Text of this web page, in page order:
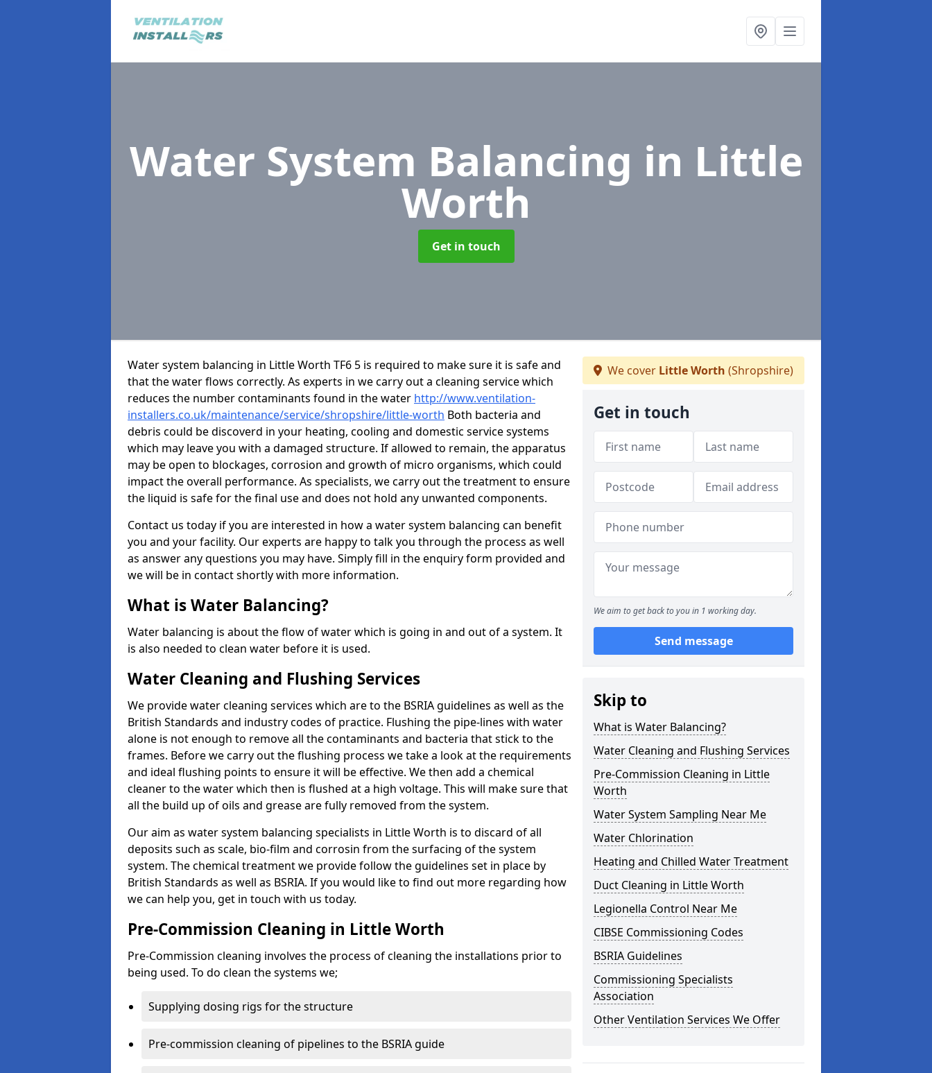
Water System Balancing in Little
Worth
Get in touch
Water system balancing in Little Worth TF6 5 is required to make sure it is safe and
that the water flows correctly. As experts in we carry out a cleaning service which
reduces the number contaminants found in the water http://www.ventilation-
installers.co.uk/maintenance/service/shropshire/little-worth Both bacteria and
debris could be discoverd in your heating, cooling and domestic service systems
which may leave you with a damaged structure. If allowed to remain, the apparatus
may be open to blockages, corrosion and growth of micro organisms, which could
impact the overall performance. As specialists, we carry out the treatment to ensure
the liquid is safe for the final use and does not hold any unwanted components.
Contact us today if you are interested in how a water system balancing can benefit
you and your facility. Our experts are happy to talk you through the process as well
as answer any questions you may have. Simply fill in the enquiry form provided and
we will be in contact shortly with more information.
What is Water Balancing?
Water balancing is about the flow of water which is going in and out of a system. It
is also needed to clean water before it is used.
Water Cleaning and Flushing Services
We provide water cleaning services which are to the BSRIA guidelines as well as the
British Standards and industry codes of practice. Flushing the pipe-lines with water
alone is not enough to remove all the contaminants and bacteria that stick to the
frames. Before we carry out the flushing process we take a look at the requirements
and ideal flushing points to ensure it will be effective. We then add a chemical
cleaner to the water which then is flushed at a high voltage. This will make sure that
all the build up of oils and grease are fully removed from the system.
Our aim as water system balancing specialists in Little Worth is to discard of all
deposits such as scale, bio-film and corrosin from the surfacing of the system
system. The chemical treatment we provide follow the guidelines set in place by
British Standards as well as BSRIA. If you would like to find out more regarding how
we can help you, get in touch with us today.
Pre-Commission Cleaning in Little Worth
Pre-Commission cleaning involves the process of cleaning the installations prior to
being used. To do clean the systems we;
Supplying dosing rigs for the structure
Pre-commission cleaning of pipelines to the BSRIA guide
We cover Little Worth (Shropshire)
Get in touch
We aim to get back to you in 1 working day.
Send message
Skip to
What is Water Balancing?
Water Cleaning and Flushing Services
Pre-Commission Cleaning in Little
Worth
Water System Sampling Near Me
Water Chlorination
Heating and Chilled Water Treatment
Duct Cleaning in Little Worth
Legionella Control Near Me
CIBSE Commissioning Codes
BSRIA Guidelines
Commissioning Specialists
Association
Other Ventilation Services We Offer